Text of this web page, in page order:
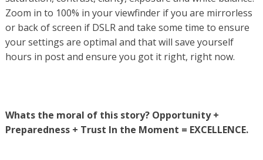
Zoom in to 100% in your viewfinder if you are mirrorless
or back of screen if DSLR and take some time to ensure
your settings are optimal and that will save yourself
hours in post and ensure you got it right, right now.
Whats the moral of this story? Opportunity +
Preparedness + Trust In the Moment = EXCELLENCE.